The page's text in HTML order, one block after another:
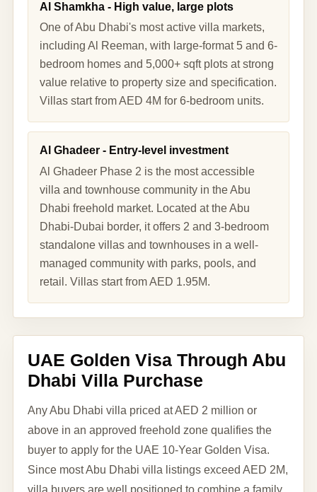
Al Shamkha - High value, large plots
One of Abu Dhabi's most active villa markets,
including Al Reeman, with large-format 5 and 6-
bedroom homes and 5,000+ sqft plots at strong
value relative to property size and specification.
Villas start from AED 4M for 6-bedroom units.
Al Ghadeer - Entry-level investment
Al Ghadeer Phase 2 is the most accessible
villa and townhouse community in the Abu
Dhabi freehold market. Located at the Abu
Dhabi-Dubai border, it offers 2 and 3-bedroom
standalone villas and townhouses in a well-
managed community with parks, pools, and
retail. Villas start from AED 1.95M.
UAE Golden Visa Through Abu
Dhabi Villa Purchase
Any Abu Dhabi villa priced at AED 2 million or
above in an approved freehold zone qualifies the
buyer to apply for the UAE 10-Year Golden Visa.
Since most Abu Dhabi villa listings exceed AED 2M,
villa buyers are well positioned to combine a family